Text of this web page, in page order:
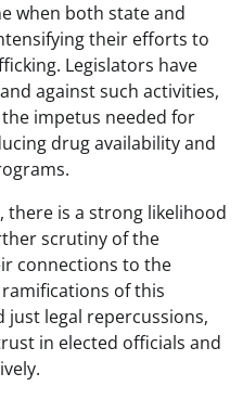
when both state and
their efforts to
Legislators have
against such activities,
impetus needed for
drug availability and
there is a strong likelihood
scrutiny of the
connections to the
of this
just legal repercussions,
in elected officials and